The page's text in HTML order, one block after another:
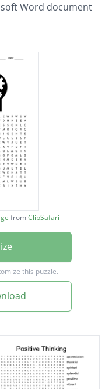
Word document
fromClipSafari
this puzzle.